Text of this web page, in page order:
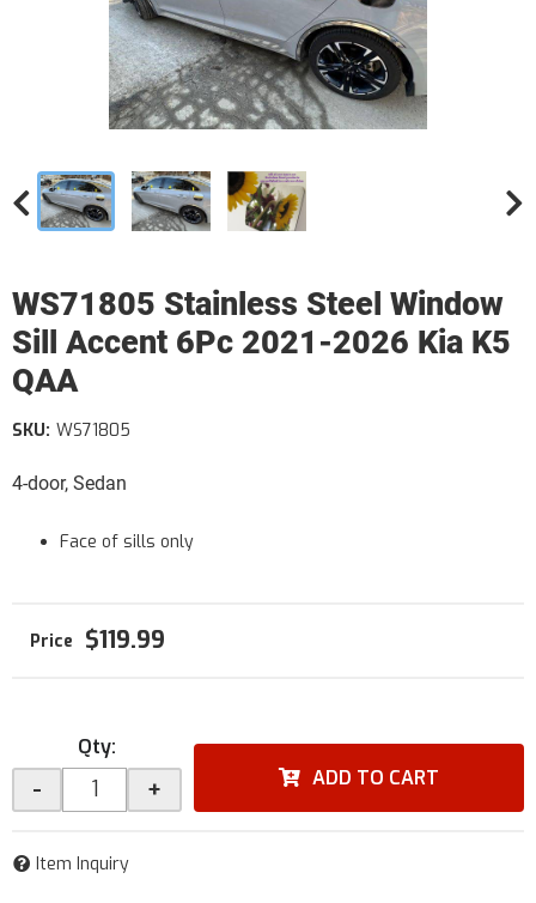
WS71805 Stainless Steel Window
Sill Accent 6Pc 2021-2026 Kia K5
QAA
4-door, Sedan
SKU: WS71805
Face of sills only
$119.99
Qty:
- + ADD TO CART
Item Inquiry